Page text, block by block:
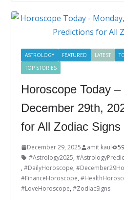
o
k
dI
n
st
ASTROLOGY FEATURED LATEST
TOP STORIES
Horoscope Today –
December 29th,
for All Zodiac Signs
December 29, 2025 amit kaul
#Astrology2025,
, #DailyHoroscope,
#FinanceHoroscope,
#LoveHoroscope, #ZodiacSigns